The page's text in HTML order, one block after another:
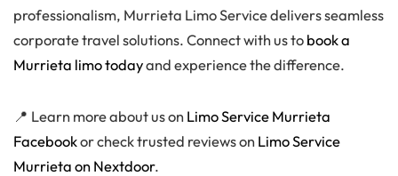
professionalism, Murrieta Limo Service delivers seamless
corporate travel solutions. Connect with us tobook a
Murrieta limo todayand experience the difference.
📍 Learn more about us onLimo Service Murrieta
Facebookor check trusted reviews onLimo Service
Murrieta on Nextdoor.